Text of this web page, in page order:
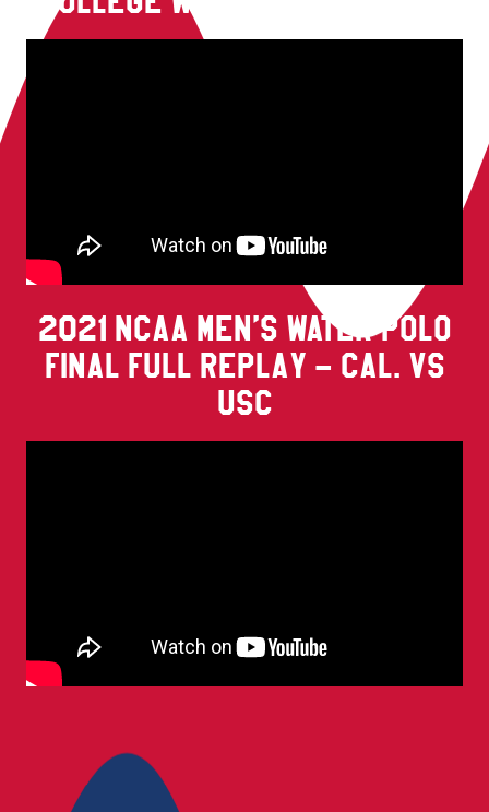
2021 NCAA MEN’S WATER POLO
FINAL FULL REPLAY – CAL. VS
USC